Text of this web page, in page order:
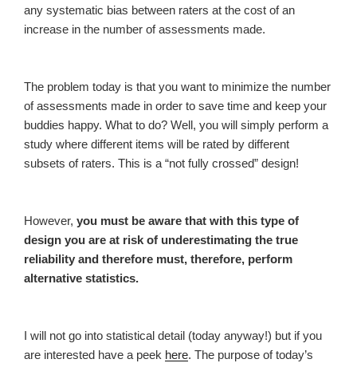
any systematic bias between raters at the cost of an
increase in the number of assessments made.
The problem today is that you want to minimize the number
of assessments made in order to save time and keep your
buddies happy. What to do? Well, you will simply perform a
study where different items will be rated by different
subsets of raters. This is a “not fully crossed” design!
However, you must be aware that with this type of
design you are at risk of underestimating the true
reliability and therefore must, therefore, perform
alternative statistics.
I will not go into statistical detail (today anyway!) but if you
are interested have a peek here. The purpose of today’s